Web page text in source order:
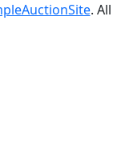
. All